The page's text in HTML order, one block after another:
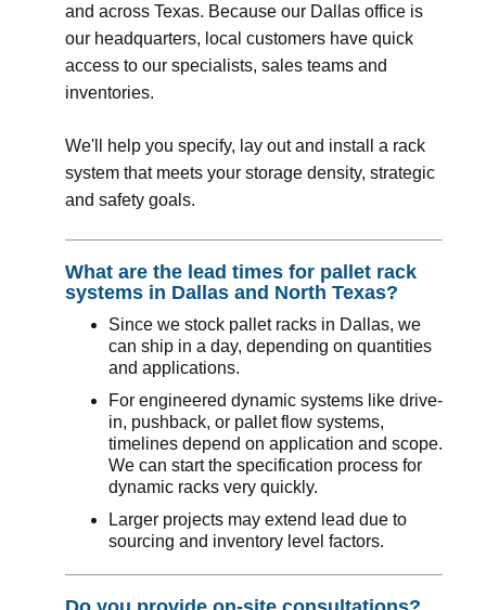
and across Texas. Because our Dallas office is
our headquarters, local customers have quick
access to our specialists, sales teams and
inventories.
We'll help you specify, lay out and install a rack
system that meets your storage density, strategic
and safety goals.
What are the lead times for pallet rack
systems in Dallas and North Texas?
Since we stock pallet racks in Dallas, we
can ship in a day, depending on quantities
and applications.
For engineered dynamic systems like drive-
in, pushback, or pallet flow systems,
timelines depend on application and scope.
We can start the specification process for
dynamic racks very quickly.
Larger projects may extend lead due to
sourcing and inventory level factors.